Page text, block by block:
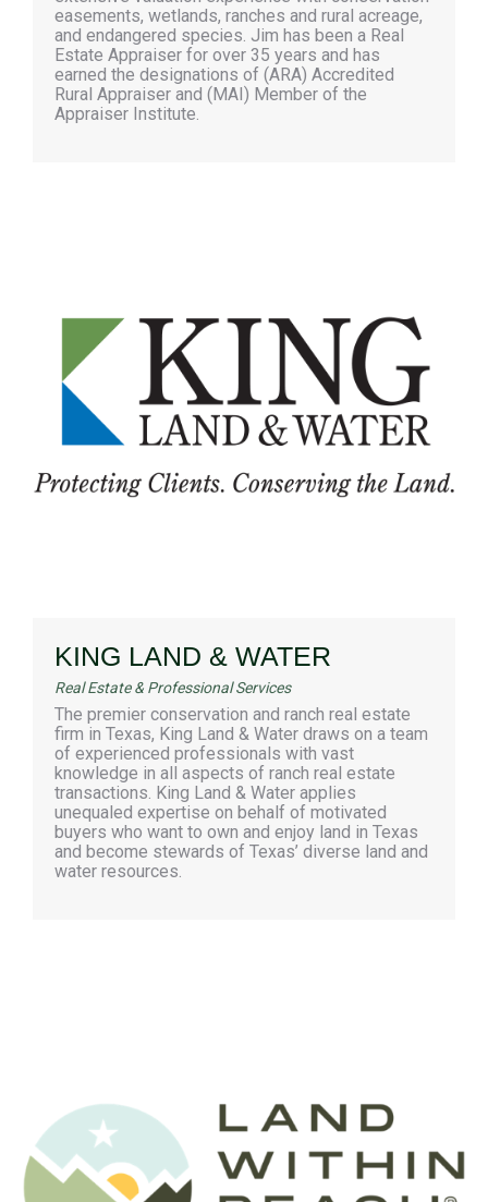
easements, wetlands, ranches and rural acreage,
and endangered species. Jim has been a Real
Estate Appraiser for over 35 years and has
earned the designations of (ARA) Accredited
Rural Appraiser and (MAI) Member of the
Appraiser Institute.
KING LAND & WATER
Real Estate & Professional Services
The premier conservation and ranch real estate
firm in Texas, King Land & Water draws on a team
of experienced professionals with vast
knowledge in all aspects of ranch real estate
transactions. King Land & Water applies
unequaled expertise on behalf of motivated
buyers who want to own and enjoy land in Texas
and become stewards of Texas’ diverse land and
water resources.